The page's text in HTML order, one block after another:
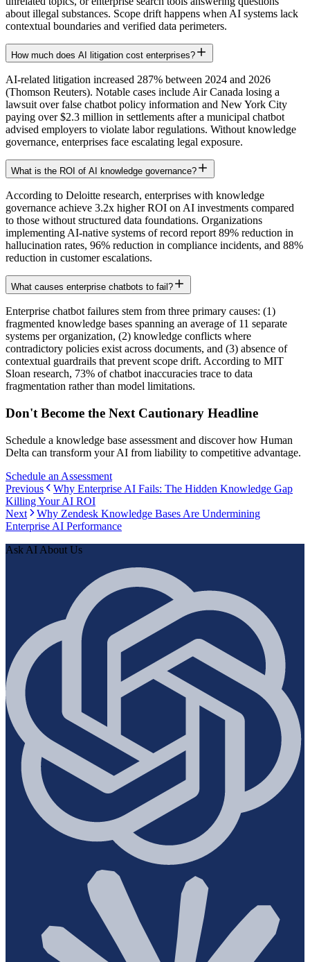
about illegal substances. Scope drift happens when AI systems lack
contextual boundaries and verified data perimeters.
How much does AI litigation cost enterprises?
AI-related litigation increased 287% between 2024 and 2026
(Thomson Reuters). Notable cases include Air Canada losing a
lawsuit over false chatbot policy information and New York City
paying over $2.3 million in settlements after a municipal chatbot
advised employers to violate labor regulations. Without knowledge
governance, enterprises face escalating legal exposure.
What is the ROI of AI knowledge governance?
According to Deloitte research, enterprises with knowledge
governance achieve 3.2x higher ROI on AI investments compared
to those without structured data foundations. Organizations
implementing AI-native systems of record report 89% reduction in
hallucination rates, 96% reduction in compliance incidents, and 88%
reduction in customer escalations.
What causes enterprise chatbots to fail?
Enterprise chatbot failures stem from three primary causes: (1)
fragmented knowledge bases spanning an average of 11 separate
systems per organization, (2) knowledge conflicts where
contradictory policies exist across documents, and (3) absence of
contextual guardrails that prevent scope drift. According to MIT
Sloan research, 73% of chatbot inaccuracies trace to data
fragmentation rather than model limitations.
Don't Become the Next Cautionary Headline
Schedule a knowledge base assessment and discover how Human
Delta can transform your AI from liability to competitive advantage.
Schedule an Assessment
Previous
Why Enterprise AI Fails: The Hidden Knowledge Gap
Killing Your AI ROI
Next
Why Zendesk Knowledge Bases Are Undermining
Enterprise AI Performance
Ask AI About Us